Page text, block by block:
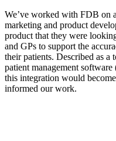
We’ve worked with FDB on
marketing and product
product that they were
and GPs to support the
their patients. Described as
patient management
this integration would
informed our work.